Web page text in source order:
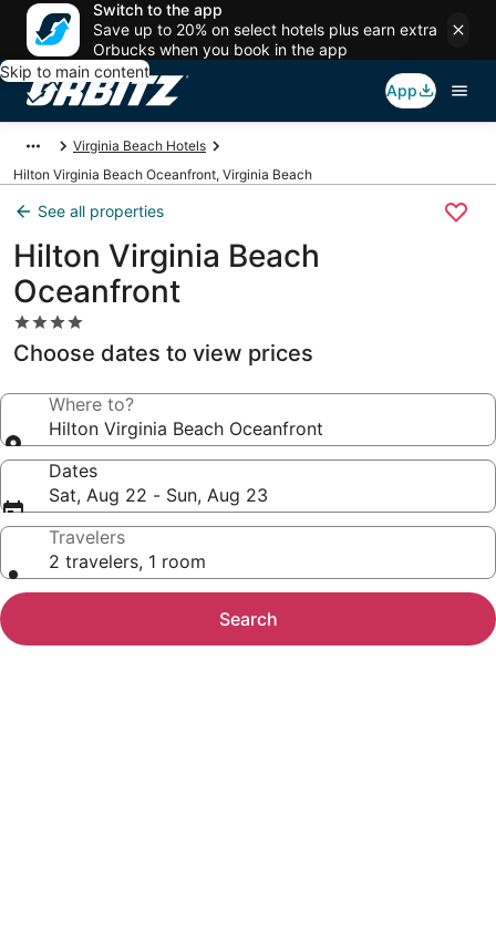
Switch to the app
Save up to 20% on select hotels plus earn extra
Orbucks when you book in the app
Skip to main content
App
Virginia Beach Hotels
Hilton Virginia Beach Oceanfront, Virginia Beach
See all properties
Hilton Virginia Beach
Oceanfront
4.0
star
property
Choose dates to view prices
Where to?
Hilton Virginia Beach Oceanfront
Dates
Sat, Aug 22 - Sun, Aug 23
Travelers
2 travelers, 1 room
Search